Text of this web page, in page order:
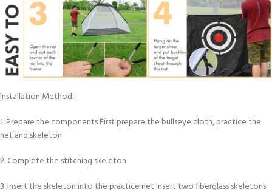
Installation Method:
1. Prepare the components First prepare the bullseye cloth, practice the
net and skeleton
2. Complete the stitching skeleton
3. Insert the skeleton into the practice net Insert two fiberglass skeletons